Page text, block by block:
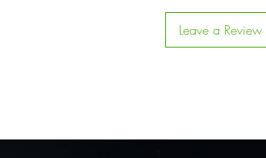
Leave a Review